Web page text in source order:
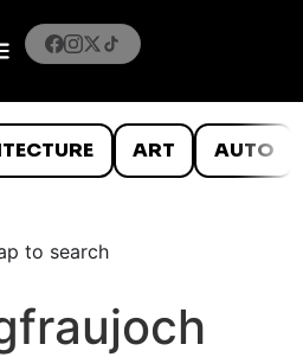
ART AUTO
to search